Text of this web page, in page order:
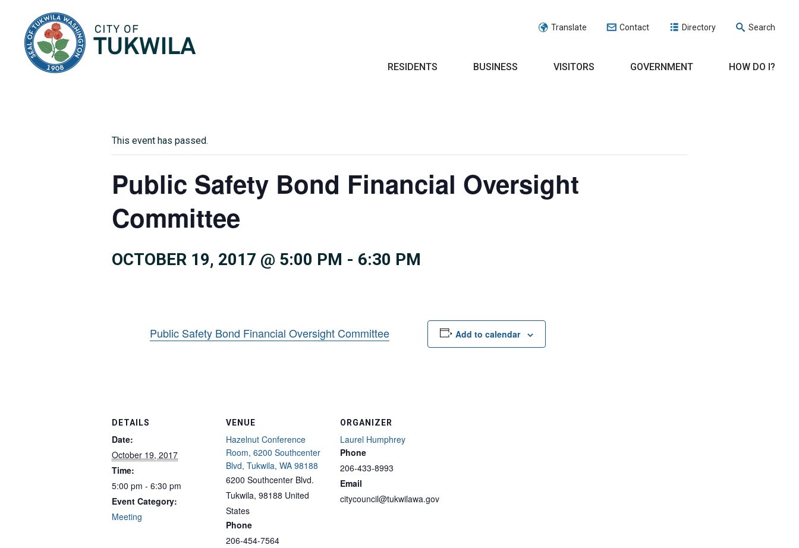
Translate Contact Directory Search
RESIDENTS BUSINESS VISITORS GOVERNMENT HOW DO I?
This event has passed.
Public Safety Bond Financial Oversight
Committee
OCTOBER 19, 2017 @ 5:00 PM - 6:30 PM
Public Safety Bond Financial Oversight Committee Add to calendar
DETAILS
Date:
October 19, 2017
Time:
5:00 pm - 6:30 pm
Event Category:
Meeting
VENUE
Hazelnut Conference
Room, 6200 Southcenter
Blvd, Tukwila, WA 98188
6200 Southcenter Blvd.
Tukwila, 98188 United
States
Phone
206-454-7564
ORGANIZER
Laurel Humphrey
Phone
206-433-8993
Email
citycouncil@tukwilawa.gov